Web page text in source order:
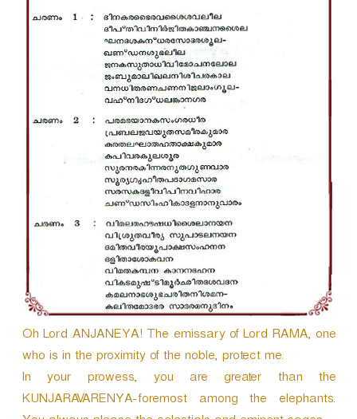
Oh Lord ANJANEYA! The emissary of Lord RAMA, one
who is in the proximity of the noble, protect me.
In your prowess, you are greater than the
KUNJARAVARENYA-foremost among the elephants.